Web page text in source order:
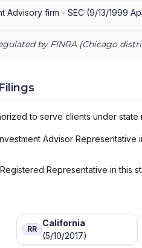
Advisory firm - SEC (9/13/1999
by FINRA (Chicago
to serve clients under state
Advisor
Representative in this
RR
California
(5/10/2017)